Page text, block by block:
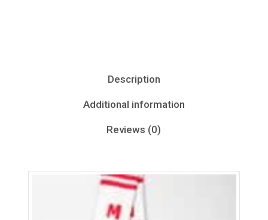
Description
Additional information
Reviews (0)